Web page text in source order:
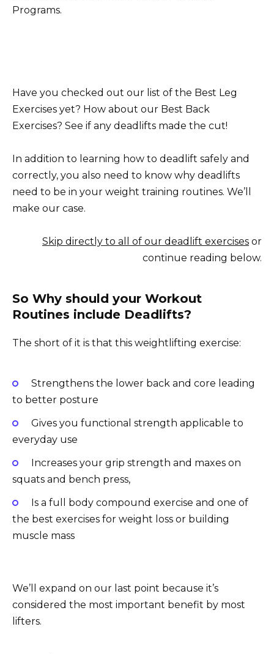
Programs.
Have you checked out our list of the Best Leg
Exercises yet? How about our Best Back
Exercises? See if any deadlifts made the cut!
In addition to learning how to deadlift safely and
correctly, you also need to know why deadlifts
need to be in your weight training routines. We’ll
make our case.
Skip directly to all of our deadlift exercises or
continue reading below.
So Why should your Workout
Routines include Deadlifts?
The short of it is that this weightlifting exercise:
Strengthens the lower back and core leading
to better posture
Gives you functional strength applicable to
everyday use
Increases your grip strength and maxes on
squats and bench press,
Is a full body compound exercise and one of
the best exercises for weight loss or building
muscle mass
We’ll expand on our last point because it’s
considered the most important benefit by most
lifters.